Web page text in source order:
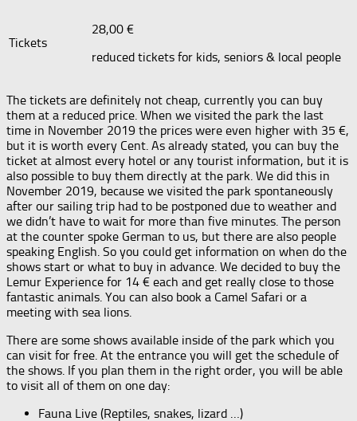
Tickets
28,00 €
reduced tickets for kids, seniors & local people
The tickets are definitely not cheap, currently you can buy
them at a reduced price. When we visited the park the last
time in November 2019 the prices were even higher with 35 €,
but it is worth every Cent. As already stated, you can buy the
ticket at almost every hotel or any tourist information, but it is
also possible to buy them directly at the park. We did this in
November 2019, because we visited the park spontaneously
after our sailing trip had to be postponed due to weather and
we didn’t have to wait for more than five minutes. The person
at the counter spoke German to us, but there are also people
speaking English. So you could get information on when do the
shows start or what to buy in advance. We decided to buy the
Lemur Experience for 14 € each and get really close to those
fantastic animals. You can also book a Camel Safari or a
meeting with sea lions.
There are some shows available inside of the park which you
can visit for free. At the entrance you will get the schedule of
the shows. If you plan them in the right order, you will be able
to visit all of them on one day:
Fauna Live (Reptiles, snakes, lizard …)